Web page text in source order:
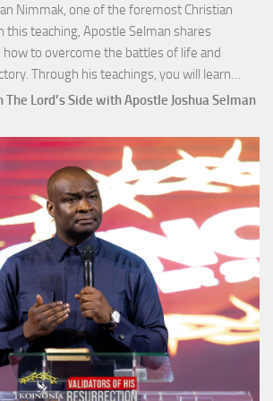
Nimmak, one of the foremost Christian
this teaching, Apostle Selman shares
to overcome the battles of life and
Through his teachings, you will learn…
with
Lord’s Side with Apostle Joshua Selman